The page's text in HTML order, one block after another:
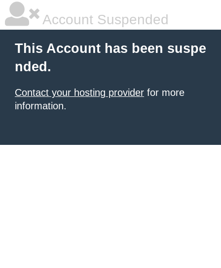
Account Suspended
This Account has been suspe
nded.
Contact your hosting provider for more
information.